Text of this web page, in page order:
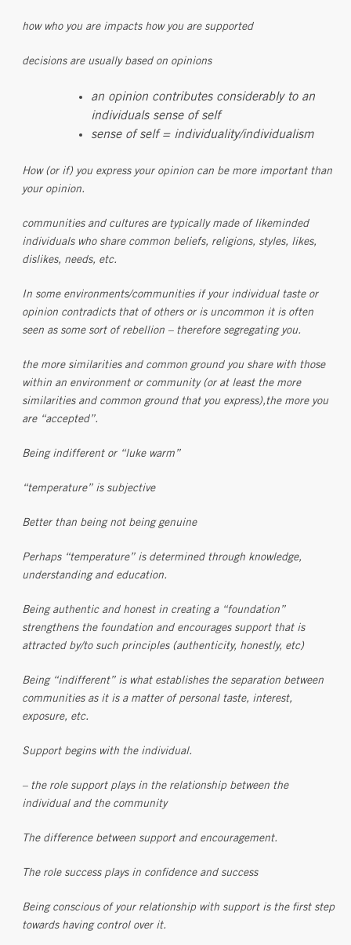
how who you are impacts how you are supported
decisions are usually based on opinions
an opinion contributes considerably to an
individuals sense of self
sense of self = individuality/individualism
How (or if) you express your opinion can be more important than
your opinion.
communities and cultures are typically made of likeminded
individuals who share common beliefs, religions, styles, likes,
dislikes, needs, etc.
In some environments/communities if your individual taste or
opinion contradicts that of others or is uncommon it is often
seen as some sort of rebellion – therefore segregating you.
the more similarities and common ground you share with those
within an environment or community (or at least the more
similarities and common ground that you express),the more you
are “accepted”.
Being indifferent or “luke warm”
“temperature” is subjective
Better than being not being genuine
Perhaps “temperature” is determined through knowledge,
understanding and education.
Being authentic and honest in creating a “foundation”
strengthens the foundation and encourages support that is
attracted by/to such principles (authenticity, honestly, etc)
Being “indifferent” is what establishes the separation between
communities as it is a matter of personal taste, interest,
exposure, etc.
Support begins with the individual.
– the role support plays in the relationship between the
individual and the community
The difference between support and encouragement.
The role success plays in confidence and success
Being conscious of your relationship with support is the first step
towards having control over it.